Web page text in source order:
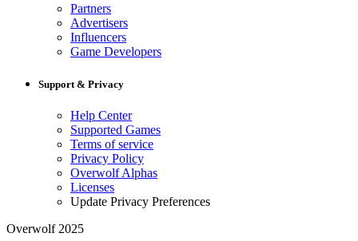
Partners
Advertisers
Influencers
Game Developers
Support & Privacy
Help Center
Supported Games
Terms of service
Privacy Policy
Overwolf Alphas
Licenses
Update Privacy Preferences
Overwolf 2025